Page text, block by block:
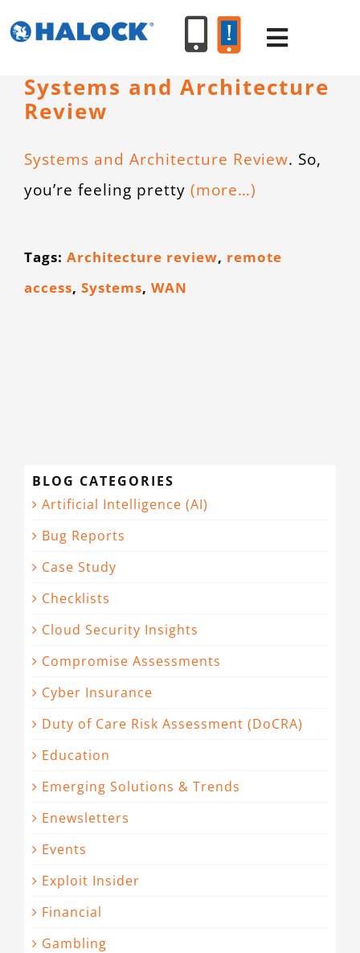
to
content
Toggle
Systems and Architecture
Review
Systems and Architecture Review. So,
you’re feeling pretty (more…)
Tags: Architecture review, remote
access, Systems, WAN
BLOG CATEGORIES
Artificial Intelligence (AI)
Bug Reports
Case Study
Checklists
Cloud Security Insights
Compromise Assessments
Cyber Insurance
Duty of Care Risk Assessment (DoCRA)
Education
Emerging Solutions & Trends
Enewsletters
Events
Exploit Insider
Financial
Gambling